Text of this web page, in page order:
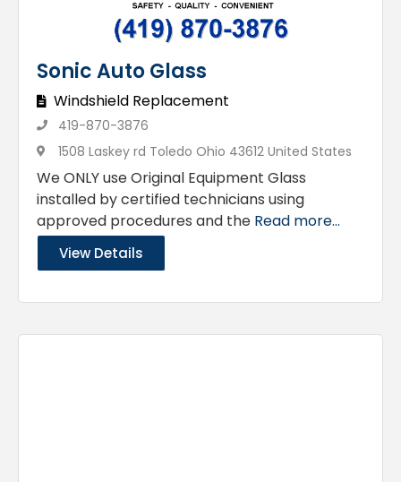
Sonic Auto Glass
Windshield Replacement
419-870-3876
1508 Laskey rd Toledo Ohio 43612 United States
We ONLY use Original Equipment Glass
installed by certified technicians using
approved procedures and the Read more...
View Details